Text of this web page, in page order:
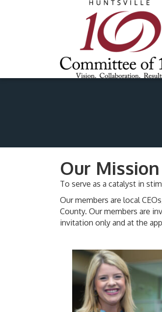
Our Mission
To serve as a catalyst in
Our members are local
County. Our members are
invitation only and at the